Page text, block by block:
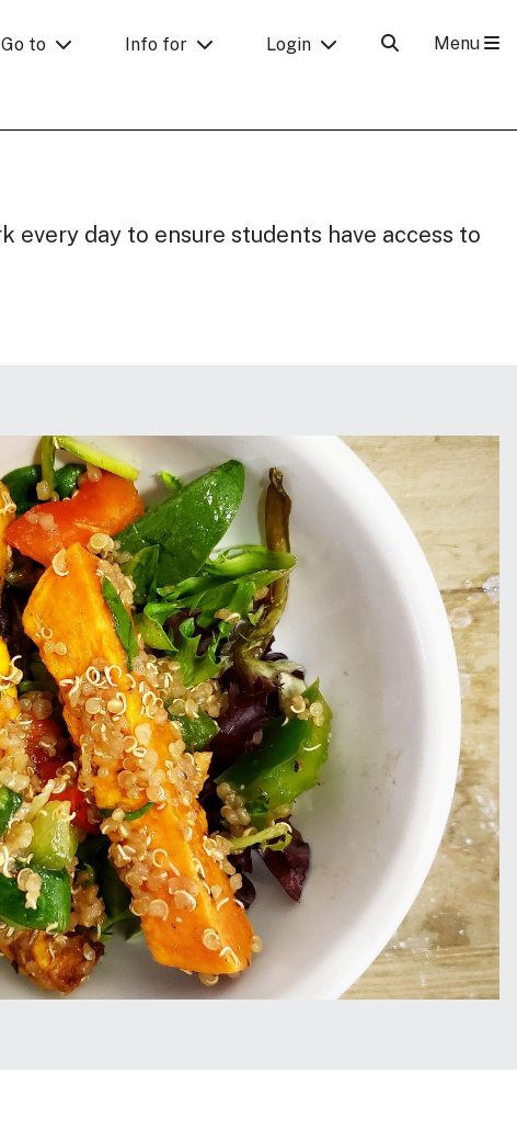
Go to Info for Login Menu
every day to ensure students have access to